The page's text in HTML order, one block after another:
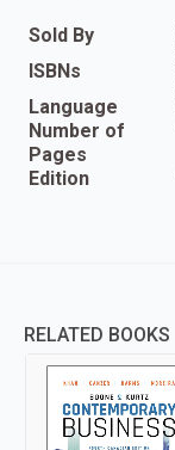
Sold By
ISBNs
Language
Number of
Pages
Edition
RELATED BOOKS